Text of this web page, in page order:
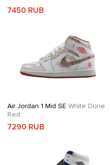
7450 RUB
Air Jordan 1 Mid SE White Dune
Red
7290 RUB